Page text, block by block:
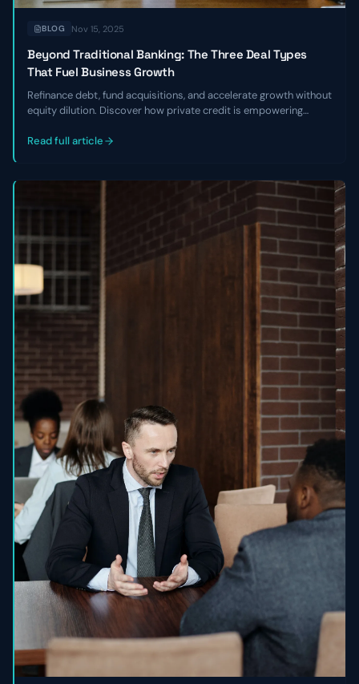
BLOG Nov 15, 2025
Beyond Traditional Banking: The Three Deal Types
That Fuel Business Growth
Refinance debt, fund acquisitions, and accelerate growth without
equity dilution. Discover how private credit is empowering
Read full article